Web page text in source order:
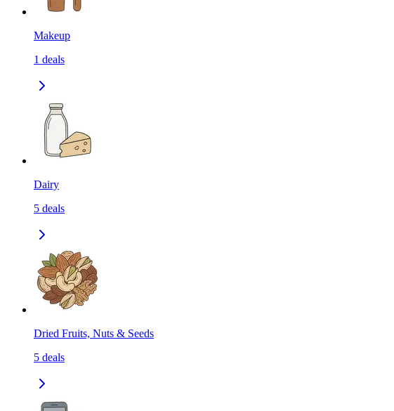
Makeup
1 deals
Dairy
5 deals
Dried Fruits, Nuts & Seeds
5 deals